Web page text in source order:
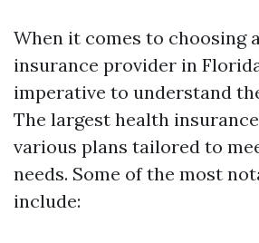
When it comes to choosing
insurance provider in
imperative to understand
The largest health
various plans tailored to
needs. Some of the most
include: